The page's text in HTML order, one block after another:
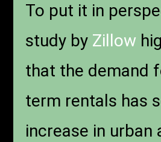
To put it in
study by Zillow
that the demand
term rentals has
increase in urban